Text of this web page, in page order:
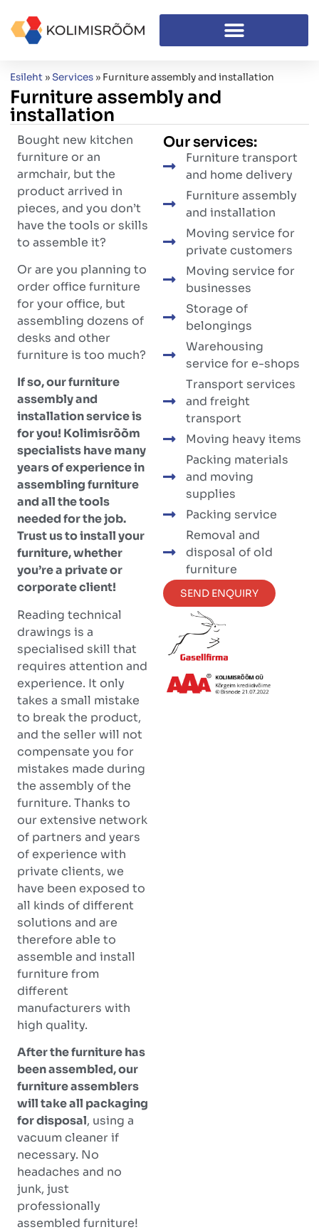
Esileht »Services » Furniture assembly and installation
Furniture assembly and
installation
Bought new kitchen
furniture or an
armchair, but the
product arrived in
pieces, and you don’t
have the tools or skills
to assemble it?
Or are you planning to
order office furniture
for your office, but
assembling dozens of
desks and other
furniture is too much?
If so, our furniture
assembly and
installation service is
for you! Kolimisrõõm
specialists have many
years of experience in
assembling furniture
and all the tools
needed for the job.
Trust us to install your
furniture, whether
you’re a private or
corporate client!
Reading technical
drawings is a
specialised skill that
requires attention and
experience. It only
takes a small mistake
to break the product,
and the seller will not
compensate you for
mistakes made during
the assembly of the
furniture. Thanks to
our extensive network
of partners and years
of experience with
private clients, we
have been exposed to
all kinds of different
solutions and are
therefore able to
assemble and install
furniture from
different
manufacturers with
high quality.
After the furniture has
been assembled, our
furniture assemblers
will take all packaging
for disposal, using a
vacuum cleaner if
necessary. No
headaches and no
junk, just
professionally
assembled furniture!
Our services:
Furniture transport
and home delivery
Furniture assembly
and installation
Moving service for
private customers
Moving service for
businesses
Storage of
belongings
Warehousing
service for e-shops
Transport services
and freight
transport
Moving heavy items
Packing materials
and moving
supplies
Packing service
Removal and
disposal of old
furniture
SEND ENQUIRY